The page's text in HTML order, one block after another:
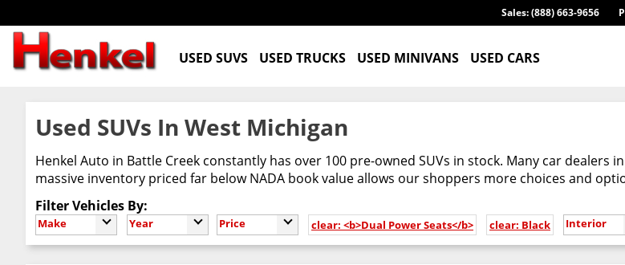
Sales: (888) 663-9656
USED SUVS USED TRUCKS USED MINIVANS USED CARS
Used SUVs In West Michigan
Henkel Auto in Battle Creek constantly has over 100 pre-owned SUVs in stock. Many car
massive inventory priced far below NADA book value allows our shoppers more choices and
Filter Vehicles By:
Make Year Price clear: <b>Dual Power Seats</b> clear: Black Interior